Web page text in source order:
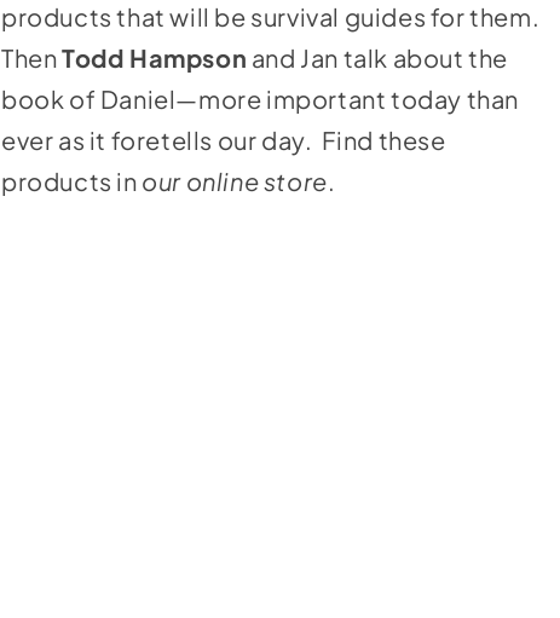
products that will be survival guides for them.
ThenTodd Hampson and Jan talk about the
book of Daniel—more important today than
ever as it foretells our day. Find these
products in our online store.